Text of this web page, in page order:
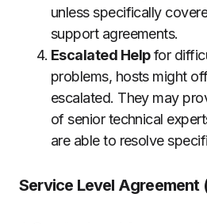
unless specifically
support agreements.
Escalated Helpfor
problems, hosts might
escalated. They may
of senior technical
are able to resolve
Service Level Agreement